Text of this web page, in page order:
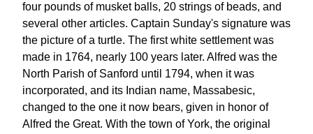
four pounds of musket balls, 20 strings of beads, and
several other articles. Captain Sunday's signature was
the picture of a turtle. The first white settlement was
made in 1764, nearly 100 years later. Alfred was the
North Parish of Sanford until 1794, when it was
incorporated, and its Indian name, Massabesic,
changed to the one it now bears, given in honor of
Alfred the Great. With the town of York, the original